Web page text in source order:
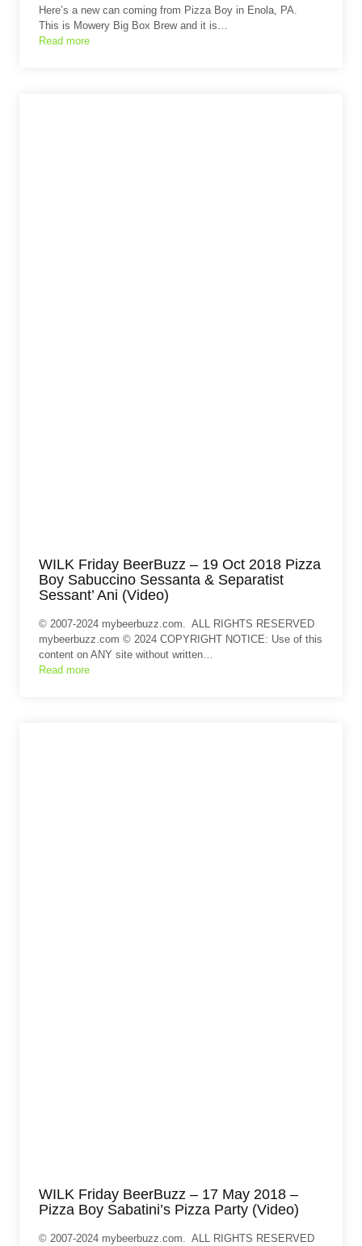
Here’s a new can coming from Pizza Boy in Enola, PA.
This is Mowery Big Box Brew and it is…
Read more
WILK Friday BeerBuzz – 19 Oct 2018 Pizza
Boy Sabuccino Sessanta & Separatist
Sessant’ Ani (Video)
© 2007-2024 mybeerbuzz.com. ALL RIGHTS RESERVED
mybeerbuzz.com © 2024 COPYRIGHT NOTICE: Use of this
content on ANY site without written…
Read more
WILK Friday BeerBuzz – 17 May 2018 –
Pizza Boy Sabatini’s Pizza Party (Video)
© 2007-2024 mybeerbuzz.com. ALL RIGHTS RESERVED